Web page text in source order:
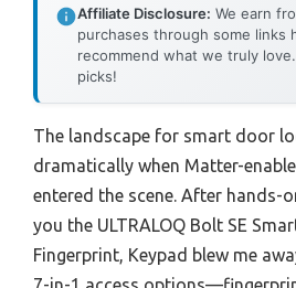
Affiliate Disclosure: We earn
purchases through some links
recommend what we truly
picks!
The landscape for smart door
dramatically when Matter-
entered the scene. After hands-
you the ULTRALOQ Bolt SE
Fingerprint, Keypad blew me